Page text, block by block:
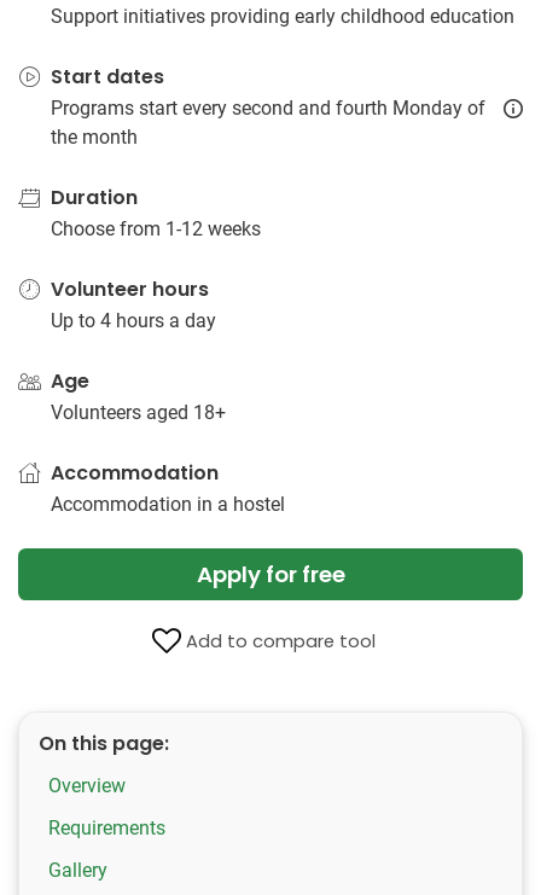
Support initiatives providing early childhood education
Start dates
Programs start every second and fourth Monday of
the month
Duration
Choose from 1-12 weeks
Volunteer hours
Up to 4 hours a day
Age
Volunteers aged 18+
Accommodation
Accommodation in a hostel
Apply for free
Add to compare tool
On this page:
Overview
Requirements
Gallery